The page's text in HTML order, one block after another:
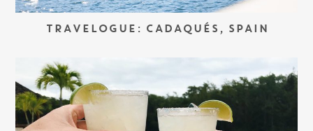
TRAVELOGUE: CADAQUÉS, SPAIN